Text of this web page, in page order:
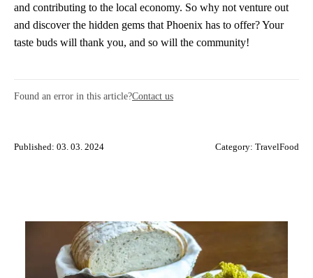
and contributing to the local economy. So why not venture out
and discover the hidden gems that Phoenix has to offer? Your
taste buds will thank you, and so will the community!
Found an error in this article?Contact us
Published: 03. 03. 2024 Category: TravelFood